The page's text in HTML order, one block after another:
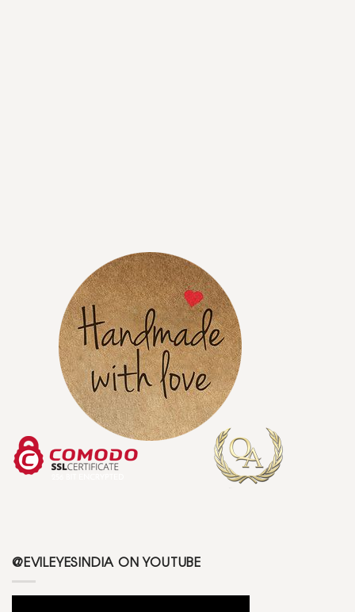
@EVILEYESINDIA ON YOUTUBE